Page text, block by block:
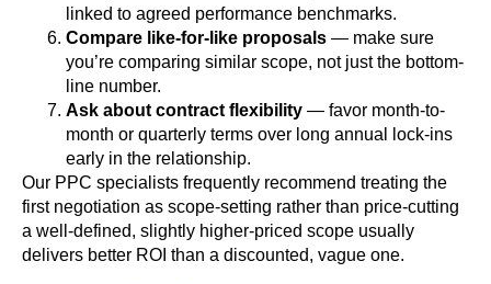
linked to agreed performance benchmarks.
Compare like-for-like proposals — make sure
you’re comparing similar scope, not just the bottom-
line number.
Ask about contract flexibility — favor month-to-
month or quarterly terms over long annual lock-ins
early in the relationship.
Our PPC specialists frequently recommend treating the
first negotiation as scope-setting rather than price-cutting
a well-defined, slightly higher-priced scope usually
delivers better ROI than a discounted, vague one.